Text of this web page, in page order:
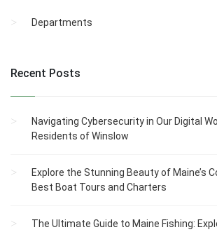
Departments
Recent Posts
Navigating Cybersecurity in Our Digital
Residents of Winslow
Explore the Stunning Beauty of Maine’s
Best Boat Tours and Charters
The Ultimate Guide to Maine Fishing: